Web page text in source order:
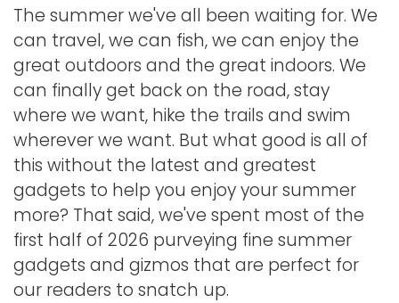
The summer we've all been waiting for. We
can travel, we can fish, we can enjoy the
great outdoors and the great indoors. We
can finally get back on the road, stay
where we want, hike the trails and swim
wherever we want. But what good is all of
this without the latest and greatest
gadgets to help you enjoy your summer
more? That said, we've spent most of the
first half of 2026 purveying fine summer
gadgets and gizmos that are perfect for
our readers to snatch up.